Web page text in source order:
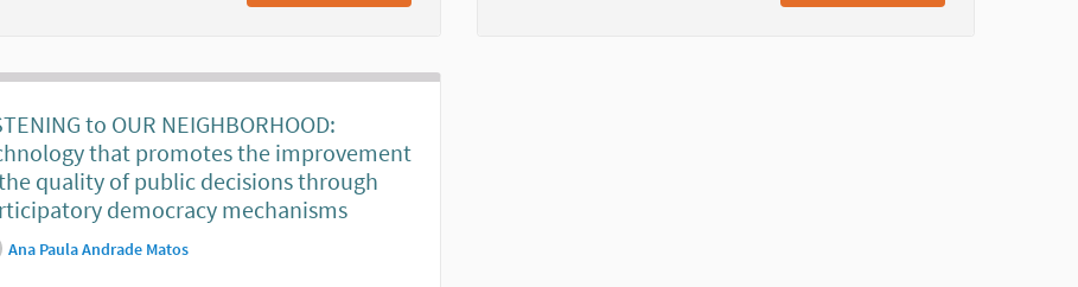
to OUR NEIGHBORHOOD:
that promotes the improvement
quality of public decisions through
democracy mechanisms
Ana Paula Andrade Matos